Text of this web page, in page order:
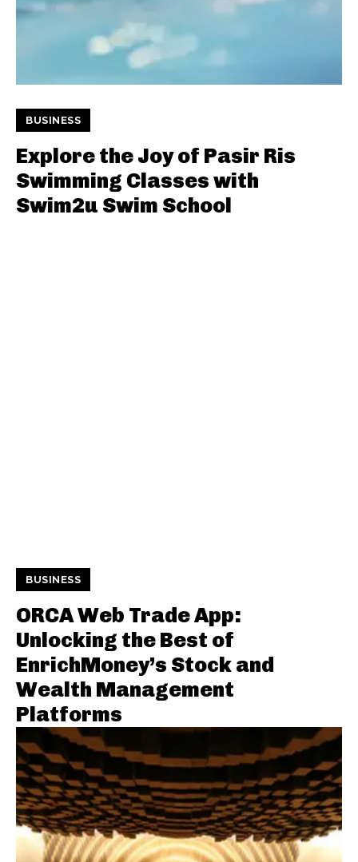
BUSINESS
Explore the Joy of Pasir Ris
Swimming Classes with
Swim2u Swim School
BUSINESS
ORCA Web Trade App:
Unlocking the Best of
EnrichMoney’s Stock and
Wealth Management
Platforms